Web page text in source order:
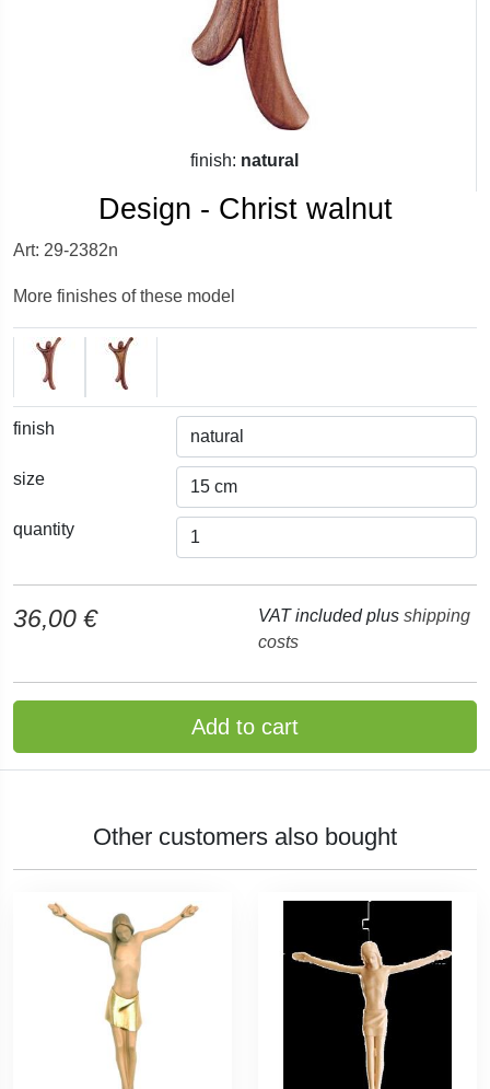
finish: natural
Design - Christ walnut
Art: 29-2382n
More finishes of these model
finish
size
quantity
36,00 € VAT included plus shipping
costs
Add to cart
Other customers also bought